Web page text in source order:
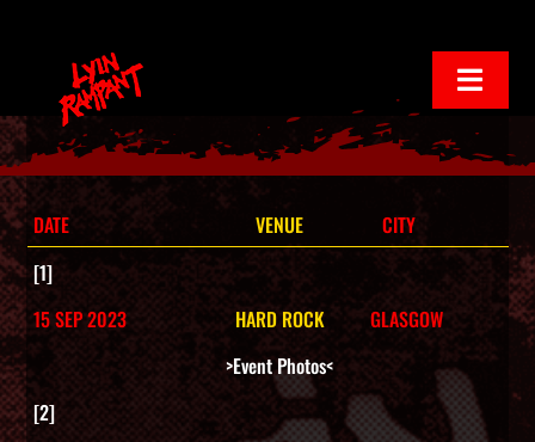
content
Home
Live Events
Play Album
Media
DATE VENUE
CITY
[1]
15 SEP 2023
HARD ROCK
GLASGOW
>Event Photos<
[2]